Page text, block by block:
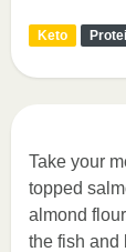
Keto
Take your
topped
almond
the fish and